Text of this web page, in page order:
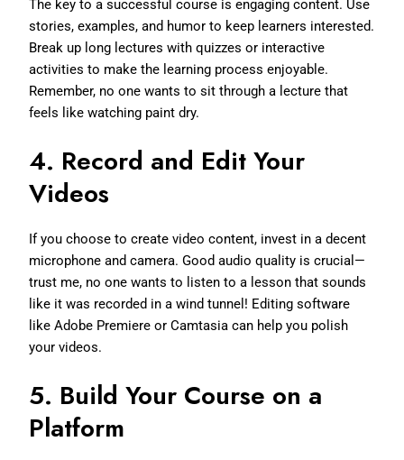
The key to a successful course is engaging content. Use
stories, examples, and humor to keep learners interested.
Break up long lectures with quizzes or interactive
activities to make the learning process enjoyable.
Remember, no one wants to sit through a lecture that
feels like watching paint dry.
4. Record and Edit Your
Videos
If you choose to create video content, invest in a decent
microphone and camera. Good audio quality is crucial—
trust me, no one wants to listen to a lesson that sounds
like it was recorded in a wind tunnel! Editing software
like Adobe Premiere or Camtasia can help you polish
your videos.
5. Build Your Course on a
Platform